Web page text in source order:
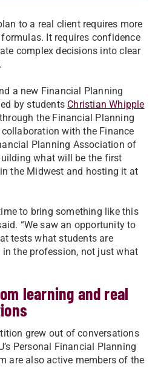
to a real client requires more
It requires confidence
complex decisions into clear
a new Financial Planning
by students Christian Whipple
the Financial Planning
with the Finance
Planning Association of
what will be the first
the Midwest and hosting it at
to bring something like this
“We saw an opportunity to
tests what students are
the profession, not just what
learning and real
grew out of conversations
Personal Financial Planning
are also active members of the